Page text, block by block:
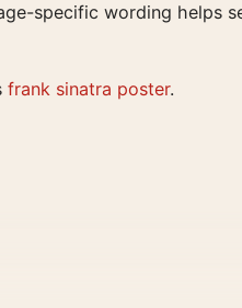
specific wording helps
frank sinatra poster.